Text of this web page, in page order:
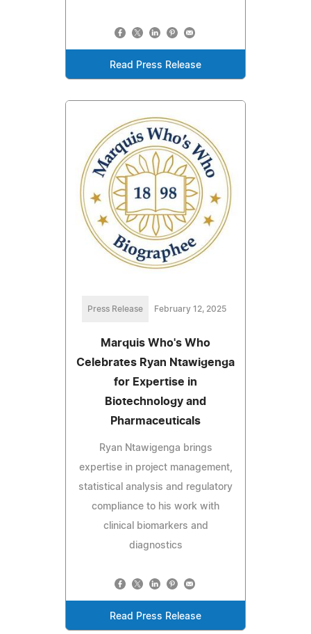
Read Press Release
Press Release February 12, 2025
Marquis Who's Who
Celebrates Ryan Ntawigenga
for Expertise in
Biotechnology and
Pharmaceuticals
Ryan Ntawigenga brings
expertise in project management,
statistical analysis and regulatory
compliance to his work with
clinical biomarkers and
diagnostics
Read Press Release